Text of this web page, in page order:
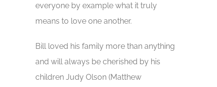
everyone by example what it truly
means to love one another.
Bill loved his family more than anything
and will always be cherished by his
children Judy Olson (Matthew